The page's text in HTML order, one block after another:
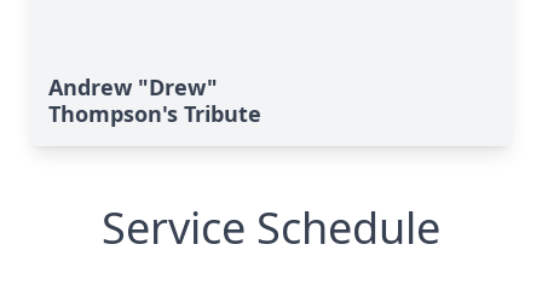
Andrew "Drew"
Thompson's Tribute
Service Schedule